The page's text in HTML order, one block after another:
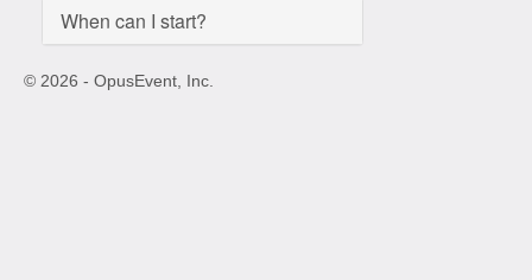
When can I start?
© 2026 - OpusEvent, Inc.